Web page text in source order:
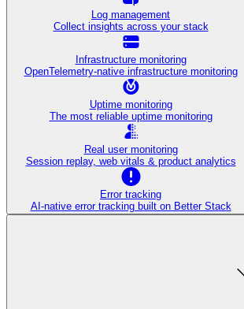
Log management
Collect insights across your stack
Infrastructure monitoring
OpenTelemetry-native infrastructure monitoring
Uptime monitoring
The most reliable uptime monitoring
Real user monitoring
Session replay, web vitals & product analytics
Error tracking
AI‑native error tracking built on Better Stack